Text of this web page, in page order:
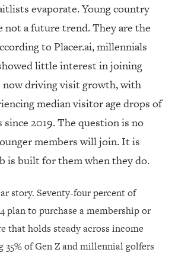
FINE DINING
TO PAY FOR
YEARS
evaporate. Young country
not a future trend. They are the
to Placer.ai, millennials
little interest in joining
now driving visit growth, with
median visitor age drops of
since 2019. The question is no
members will join. It is
is built for them when they do.
story. Seventy-four percent of
plan to purchase a membership or
that holds steady across income
35% of Gen Z and millennial golfers